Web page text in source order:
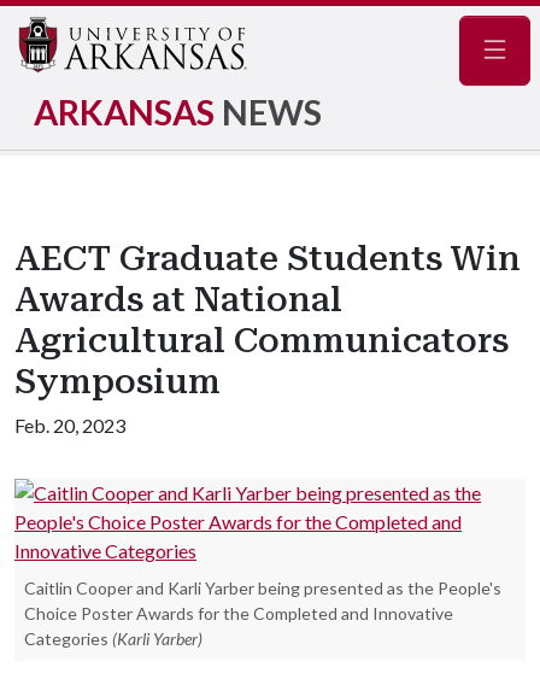
ARKANSAS NEWS
AECT Graduate Students Win
Awards at National
Agricultural Communicators
Symposium
Feb. 20, 2023
Caitlin Cooper and Karli Yarber being presented as the People's
Choice Poster Awards for the Completed and Innovative
Categories (Karli Yarber)